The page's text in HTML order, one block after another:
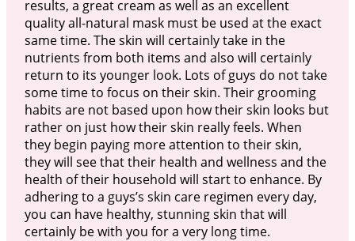
results, a great cream as well as an excellent
quality all-natural mask must be used at the exact
same time. The skin will certainly take in the
nutrients from both items and also will certainly
return to its younger look. Lots of guys do not take
some time to focus on their skin. Their grooming
habits are not based upon how their skin looks but
rather on just how their skin really feels. When
they begin paying more attention to their skin,
they will see that their health and wellness and the
health of their household will start to enhance. By
adhering to a guys’s skin care regimen every day,
you can have healthy, stunning skin that will
certainly be with you for a very long time.